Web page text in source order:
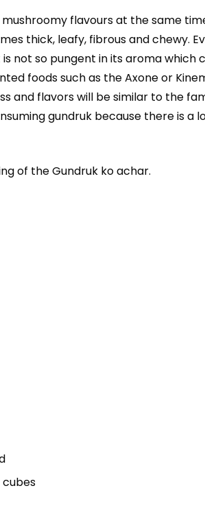
flavours at the same
thick, leafy, fibrous and chewy.
not so pungent in its aroma which
foods such as the Axone or
and flavors will be similar to the
gundruk because there is a
of the Gundruk ko achar.